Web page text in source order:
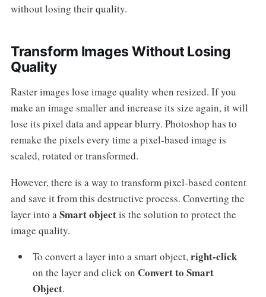
without losing their quality.
Transform Images Without Losing
Quality
Raster images lose image quality when resized. If you
make an image smaller and increase its size again, it will
lose its pixel data and appear blurry. Photoshop has to
remake the pixels every time a pixel-based image is
scaled, rotated or transformed.
However, there is a way to transform pixel-based content
and save it from this destructive process. Converting the
layer into aSmart objectis the solution to protect the
image quality.
To convert a layer into a smart object,right-click
on the layer and click on Convert to Smart
Object.